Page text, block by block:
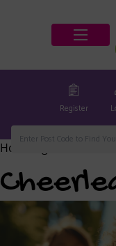
Register
Home